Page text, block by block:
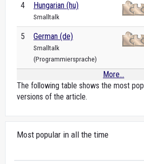
4 Hungarian (hu)
Smalltalk
5 German (de)
Smalltalk
(Programmiersprache)
More...
The following table shows the most
versions of the article.
Most popular in all the time